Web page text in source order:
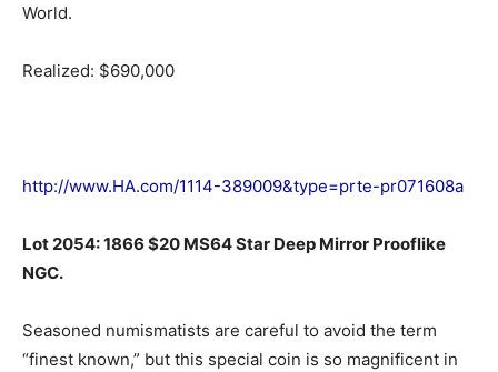
World.
Realized: $690,000
http://www.HA.com/1114-389009&type=prte-pr071608a
Lot 2054: 1866 $20 MS64 Star Deep Mirror Prooflike
NGC.
Seasoned numismatists are careful to avoid the term
“finest known,” but this special coin is so magnificent in